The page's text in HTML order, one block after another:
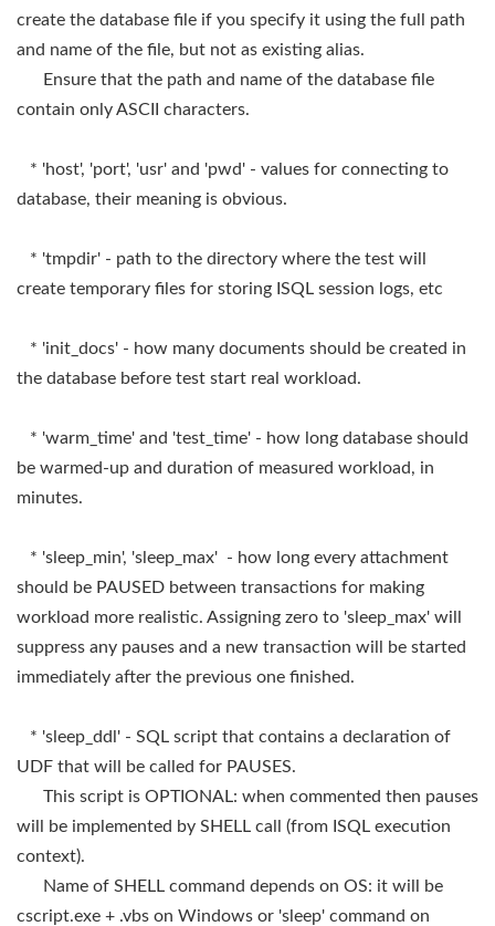
create the database file if you specify it using the full path
and name of the file, but not as existing alias.
Ensure that the path and name of the database file
contain only ASCII characters.
* 'host', 'port', 'usr' and 'pwd' - values for connecting to
database, their meaning is obvious.
* 'tmpdir' - path to the directory where the test will
create temporary files for storing ISQL session logs, etc
* 'init_docs' - how many documents should be created in
the database before test start real workload.
* 'warm_time' and 'test_time' - how long database should
be warmed-up and duration of measured workload, in
minutes.
* 'sleep_min', 'sleep_max' - how long every attachment
should be PAUSED between transactions for making
workload more realistic. Assigning zero to 'sleep_max' will
suppress any pauses and a new transaction will be started
immediately after the previous one finished.
* 'sleep_ddl' - SQL script that contains a declaration of
UDF that will be called for PAUSES.
This script is OPTIONAL: when commented then pauses
will be implemented by SHELL call (from ISQL execution
context).
Name of SHELL command depends on OS: it will be
cscript.exe + .vbs on Windows or 'sleep' command on